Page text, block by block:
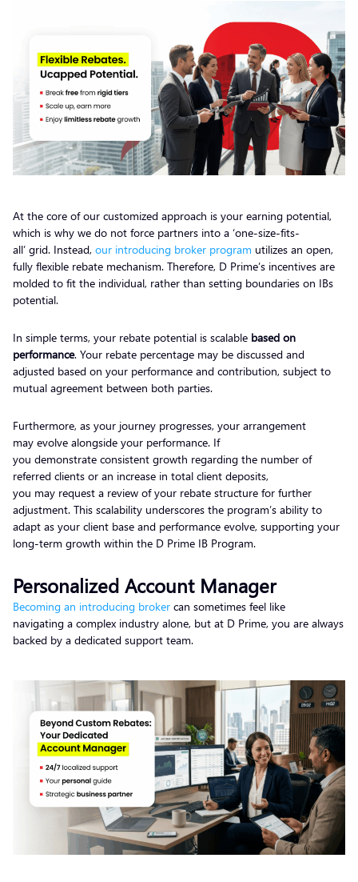
At the core of our customized approach is your earning potential,
which is why we do not force partners into a ‘one-size-fits-
all’ grid. Instead, our introducing broker program utilizes an open,
fully flexible rebate mechanism. Therefore, D Prime’s incentives are
molded to fit the individual, rather than setting boundaries on IBs
potential.
In simple terms, your rebate potential is scalable based on
performance. Your rebate percentage may be discussed and
adjusted based on your performance and contribution, subject to
mutual agreement between both parties.
Furthermore, as your journey progresses, your arrangement
may evolve alongside your performance. If
you demonstrate consistent growth regarding the number of
referred clients or an increase in total client deposits,
you may request a review of your rebate structure for further
adjustment. This scalability underscores the program’s ability to
adapt as your client base and performance evolve, supporting your
long-term growth within the D Prime IB Program.
Personalized Account Manager
Becoming an introducing broker can sometimes feel like
navigating a complex industry alone, but at D Prime, you are always
backed by a dedicated support team.